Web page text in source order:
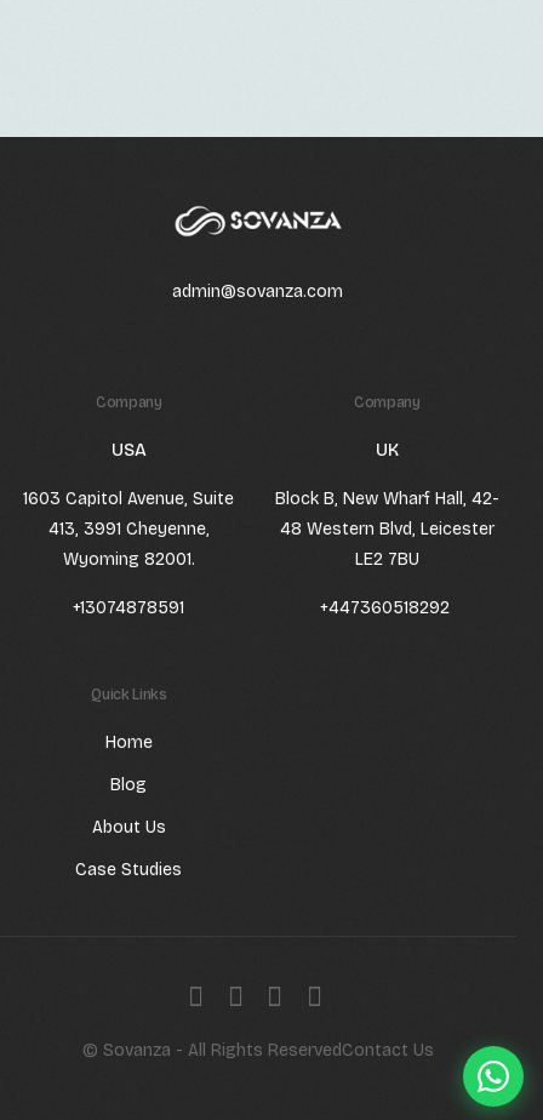
admin@sovanza.com
Company
USA
1603 Capitol Avenue, Suite
413, 3991 Cheyenne,
Wyoming 82001.
+13074878591
Company
UK
Block B, New Wharf Hall, 42-
48 Western Blvd, Leicester
LE2 7BU
+447360518292
Quick Links
Home
Blog
About Us
Case Studies
© Sovanza - All Rights ReservedContact Us
Get a quote